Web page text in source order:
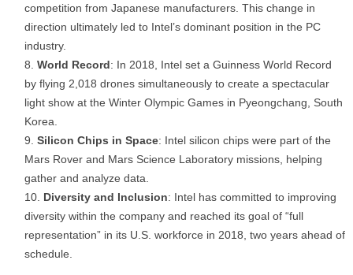
competition from Japanese manufacturers. This change in
direction ultimately led to Intel’s dominant position in the PC
industry.
World Record: In 2018, Intel set a Guinness World Record
by flying 2,018 drones simultaneously to create a spectacular
light show at the Winter Olympic Games in Pyeongchang, South
Korea.
Silicon Chips in Space: Intel silicon chips were part of the
Mars Rover and Mars Science Laboratory missions, helping
gather and analyze data.
Diversity and Inclusion: Intel has committed to improving
diversity within the company and reached its goal of “full
representation” in its U.S. workforce in 2018, two years ahead of
schedule.